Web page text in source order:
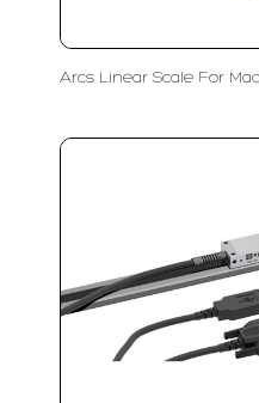
Arcs Linear Scale For